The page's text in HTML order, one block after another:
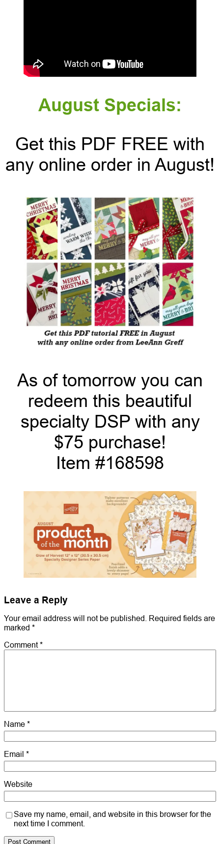
August Specials:
Get this PDF FREE with
any online order in August!
As of tomorrow you can
redeem this beautiful
specialty DSP with any
$75 purchase!
Item #168598
Leave a Reply
Your email address will not be published.
Required fields are
marked *
Comment*
Name *
Email *
Website
Save my name, email, and website in this browser for the
next time I comment.